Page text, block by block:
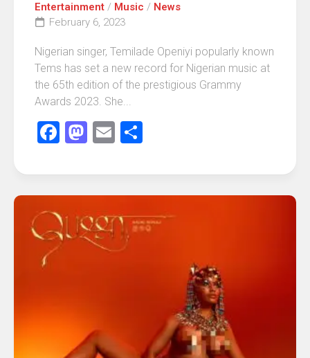
Entertainment / Music / News
February 6, 2023
Nigerian singer, Temilade Openiyi popularly known
Tems has set a new record for Nigerian music at
the 65th edition of the prestigious Grammy
Awards 2023. She...
Facebook
Mastodon
Email